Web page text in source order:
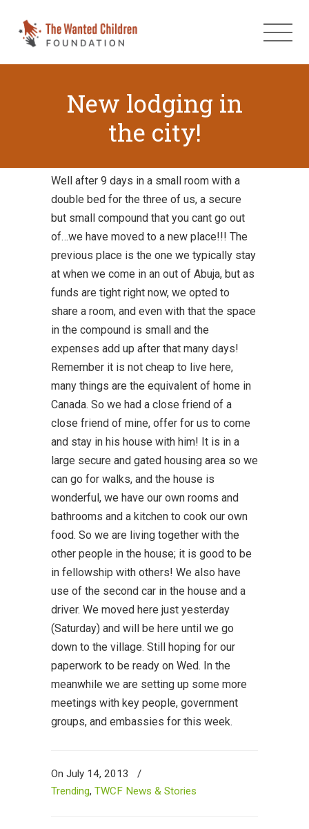
New lodging in
the city!
Well after 9 days in a small room with a
double bed for the three of us, a secure
but small compound that you cant go out
of…we have moved to a new place!!! The
previous place is the one we typically stay
at when we come in an out of Abuja, but as
funds are tight right now, we opted to
share a room, and even with that the space
in the compound is small and the
expenses add up after that many days!
Remember it is not cheap to live here,
many things are the equivalent of home in
Canada. So we had a close friend of a
close friend of mine, offer for us to come
and stay in his house with him! It is in a
large secure and gated housing area so we
can go for walks, and the house is
wonderful, we have our own rooms and
bathrooms and a kitchen to cook our own
food. So we are living together with the
other people in the house; it is good to be
in fellowship with others! We also have
use of the second car in the house and a
driver. We moved here just yesterday
(Saturday) and will be here until we go
down to the village. Still hoping for our
paperwork to be ready on Wed. In the
meanwhile we are setting up some more
meetings with key people, government
groups, and embassies for this week.
On July 14, 2013
/
Trending, TWCF News & Stories